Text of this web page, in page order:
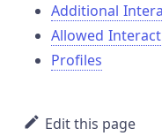
Additional
Allowed
Profiles
Edit this page